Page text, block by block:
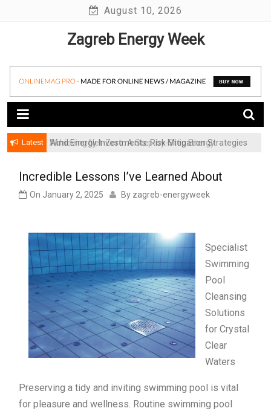
August 10, 2026
Zagreb Energy Week
Latest
Achieving Net-Zero: A Step-by-Step Energy
Wind Energy Investments: Risk Mitigation Strategies
Incredible Lessons I’ve Learned About
On January 2, 2025 By zagreb-energyweek
Specialist
Swimming
Pool
Cleansing
Solutions
for Crystal
Clear
Waters
Preserving a tidy and inviting swimming pool is vital
for pleasure and wellness. Routine swimming pool